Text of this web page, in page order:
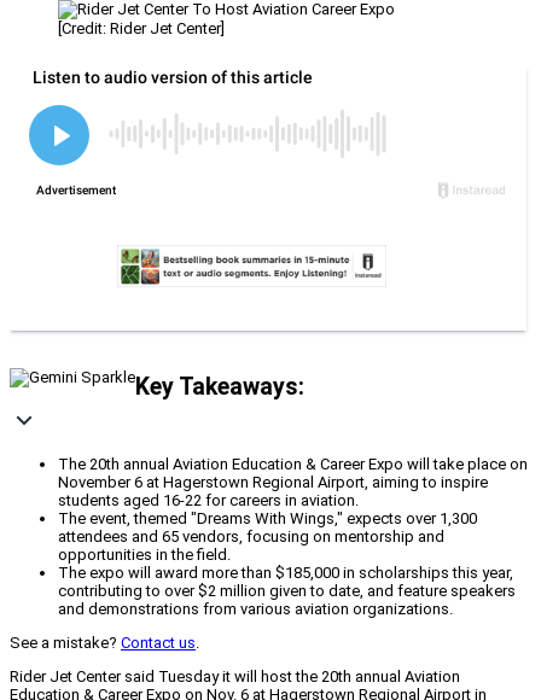
[Credit: Rider Jet Center]
Key Takeaways:
The 20th annual Aviation Education & Career Expo will take place on
November 6 at Hagerstown Regional Airport, aiming to inspire
students aged 16-22 for careers in aviation.
The event, themed "Dreams With Wings," expects over 1,300
attendees and 65 vendors, focusing on mentorship and
opportunities in the field.
The expo will award more than $185,000 in scholarships this year,
contributing to over $2 million given to date, and feature speakers
and demonstrations from various aviation organizations.
See a mistake? Contact us
Rider Jet Center said Tuesday it will host the 20th annual Aviation
Education & Career Expo on Nov. 6 at Hagerstown Regional Airport in